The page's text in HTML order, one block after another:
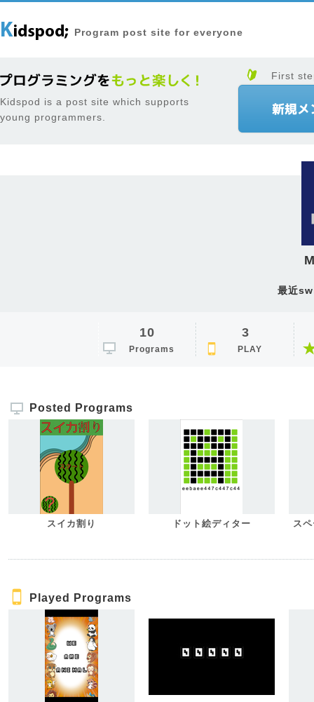
Program post site for everyone
Kidspod is a post site which supports
young programmers.
First
最近
10
Programs
3
PLAY
Posted Programs
スイカ割り ドット絵ディター ス
Played Programs